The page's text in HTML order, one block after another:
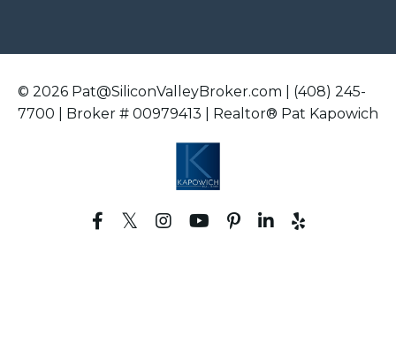
© 2026 Pat@SiliconValleyBroker.com | (408) 245-
7700 | Broker # 00979413 | Realtor® Pat Kapowich